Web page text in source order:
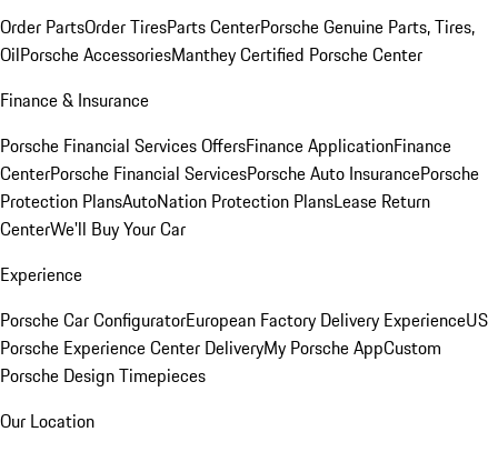
Order PartsOrder TiresParts CenterPorsche Genuine Parts, Tires,
OilPorsche AccessoriesManthey Certified Porsche Center
Finance & Insurance
Porsche Financial Services OffersFinance ApplicationFinance
CenterPorsche Financial ServicesPorsche Auto InsurancePorsche
Protection PlansAutoNation Protection PlansLease Return
CenterWe'll Buy Your Car
Experience
Porsche Car ConfiguratorEuropean Factory Delivery ExperienceUS
Porsche Experience Center DeliveryMy Porsche AppCustom
Porsche Design Timepieces
Our Location